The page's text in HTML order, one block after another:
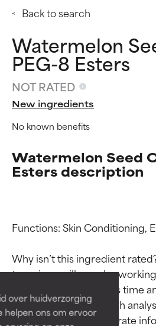
over huidverzorging
helpen ons om ervoor
Back to search
Watermelon
PEG-8 Esters
NOT RATED
New ingredients
No known benefits
Watermelon Seed
Esters description
Functions: Skin Conditioning,
Why isn’t this ingredient
team is or will soon be
through research takes time
studies require in-depth
provide the most accurate
Ingredient
BEST
Proven and
independent studies.
Outstanding active
for most skin types
Ingredient
BEST
Proven and
independent studies.
Outstanding active
for most skin types